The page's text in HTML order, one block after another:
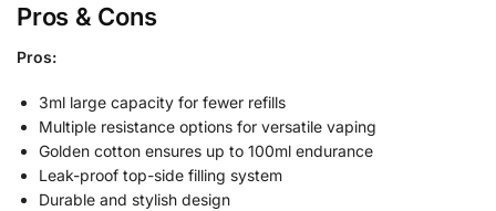
Pros & Cons
Pros:
3ml large capacity for fewer refills
Multiple resistance options for versatile vaping
Golden cotton ensures up to 100ml endurance
Leak-proof top-side filling system
Durable and stylish design